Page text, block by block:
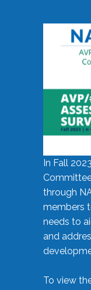
In Fall
through
members
needs to
and
To view